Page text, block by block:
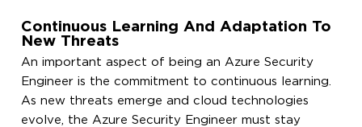
Continuous Learning And Adaptation To
New Threats
An important aspect of being an Azure Security
Engineer is the commitment to continuous learning.
As new threats emerge and cloud technologies
evolve, the Azure Security Engineer must stay